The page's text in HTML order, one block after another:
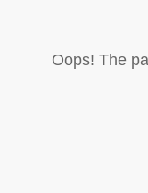
Oops! The